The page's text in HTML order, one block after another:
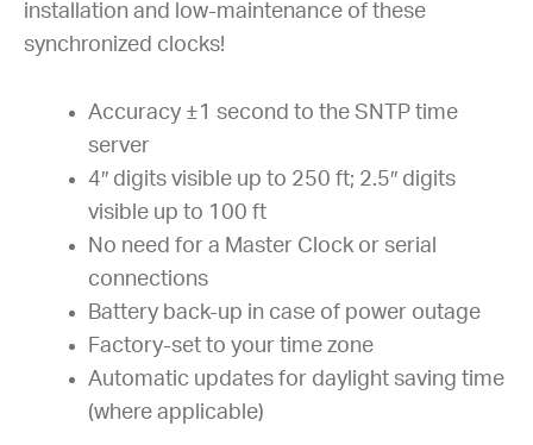
installation and low-maintenance of these
synchronized clocks!
Accuracy ±1 second to the SNTP time
server
4″ digits visible up to 250 ft; 2.5″ digits
visible up to 100 ft
No need for a Master Clock or serial
connections
Battery back-up in case of power outage
Factory-set to your time zone
Automatic updates for daylight saving time
(where applicable)